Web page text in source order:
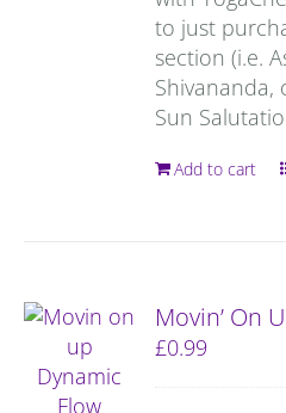
to just
section (i.e.
Shivananda,
Sun
Add to cart
Movin’ On
£0.99